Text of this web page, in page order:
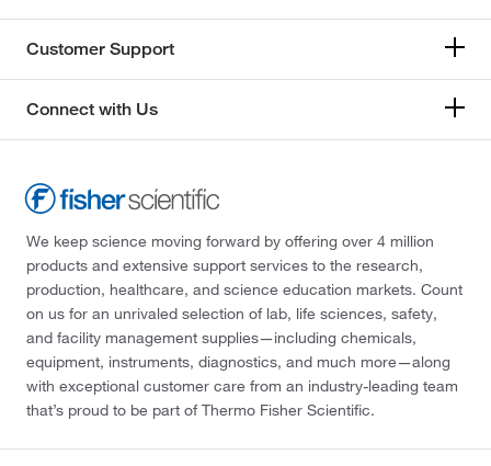
Customer Support
Connect with Us
We keep science moving forward by offering over 4 million
products and extensive support services to the research,
production, healthcare, and science education markets. Count
on us for an unrivaled selection of lab, life sciences, safety,
and facility management supplies—including chemicals,
equipment, instruments, diagnostics, and much more—along
with exceptional customer care from an industry-leading team
that’s proud to be part of Thermo Fisher Scientific.